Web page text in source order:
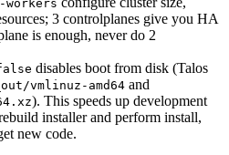
workers
3 controlplanes give you HA
is enough, never do 2
disables boot from disk (Talos
_out/vmlinuz-amd64 and
). This speeds up development
installer and perform install,
new code.